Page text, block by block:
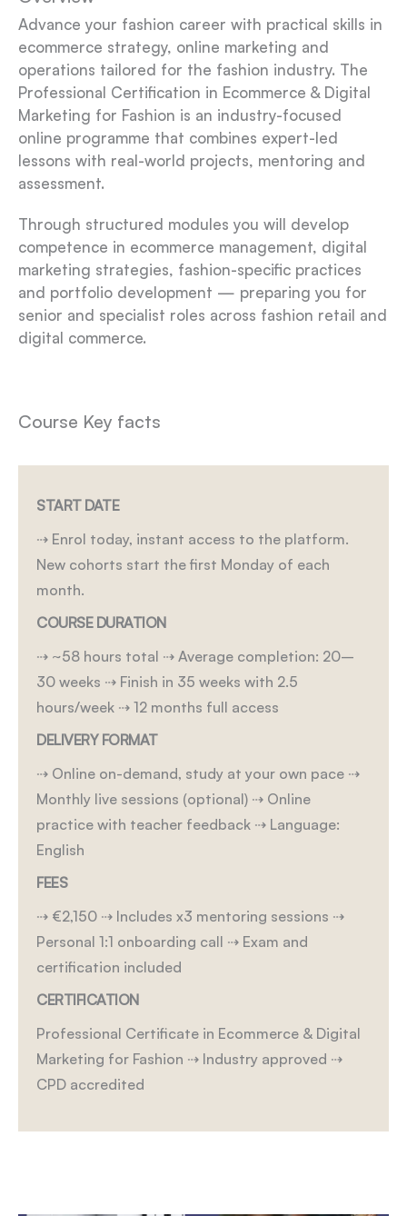
Advance your fashion career with practical skills in
ecommerce strategy, online marketing and
operations tailored for the fashion industry. The
Professional Certification in Ecommerce & Digital
Marketing for Fashion is an industry-focused
online programme that combines expert-led
lessons with real-world projects, mentoring and
assessment.
Through structured modules you will develop
competence in ecommerce management, digital
marketing strategies, fashion-specific practices
and portfolio development — preparing you for
senior and specialist roles across fashion retail and
digital commerce.
Course Key facts
START DATE
⇢ Enrol today, instant access to the platform.
New cohorts start the first Monday of each
month.
COURSE DURATION
⇢ ~58 hours total ⇢ Average completion: 20–
30 weeks ⇢ Finish in 35 weeks with 2.5
hours/week ⇢ 12 months full access
DELIVERY FORMAT
⇢ Online on-demand, study at your own pace ⇢
Monthly live sessions (optional) ⇢ Online
practice with teacher feedback ⇢ Language:
English
FEES
⇢ €2,150 ⇢ Includes x3 mentoring sessions ⇢
Personal 1:1 onboarding call ⇢ Exam and
certification included
CERTIFICATION
Professional Certificate in Ecommerce & Digital
Marketing for Fashion ⇢ Industry approved ⇢
CPD accredited